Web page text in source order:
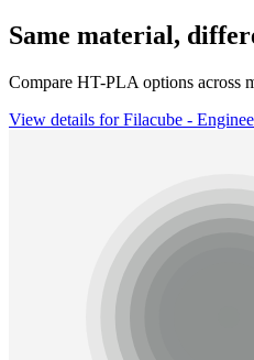
Same material,
Compare HT-PLA options across
View details for Filacube -